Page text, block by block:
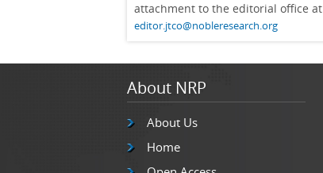
attachment to the editorial office at
editor.jtco@nobleresearch.org
About NRP
About Us
Home